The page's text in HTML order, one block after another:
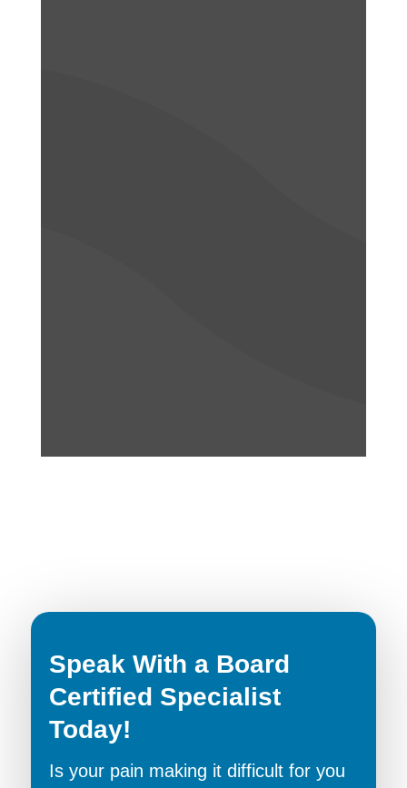
Speak With a Board
Certified Specialist
Today!
Is your pain making it difficult for you